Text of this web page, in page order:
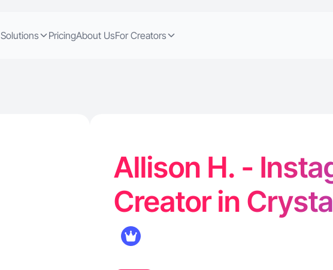
Solutions PricingAbout UsFor Creators
Allison H. -
Creator in